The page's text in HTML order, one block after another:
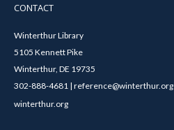
CONTACT
Winterthur Library
5105 Kennett Pike
Winterthur, DE 19735
302-888-4681 | reference@winterthur.org
winterthur.org